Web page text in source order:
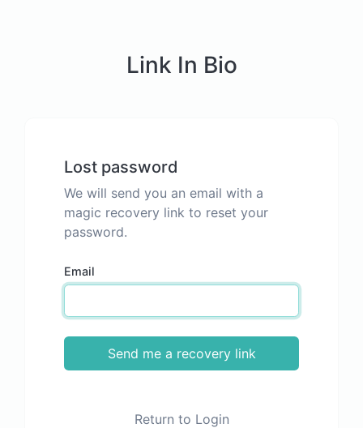
Link In Bio
Lost password
We will send you an email with a
magic recovery link to reset your
password.
Email
Send me a recovery link
Return to Login